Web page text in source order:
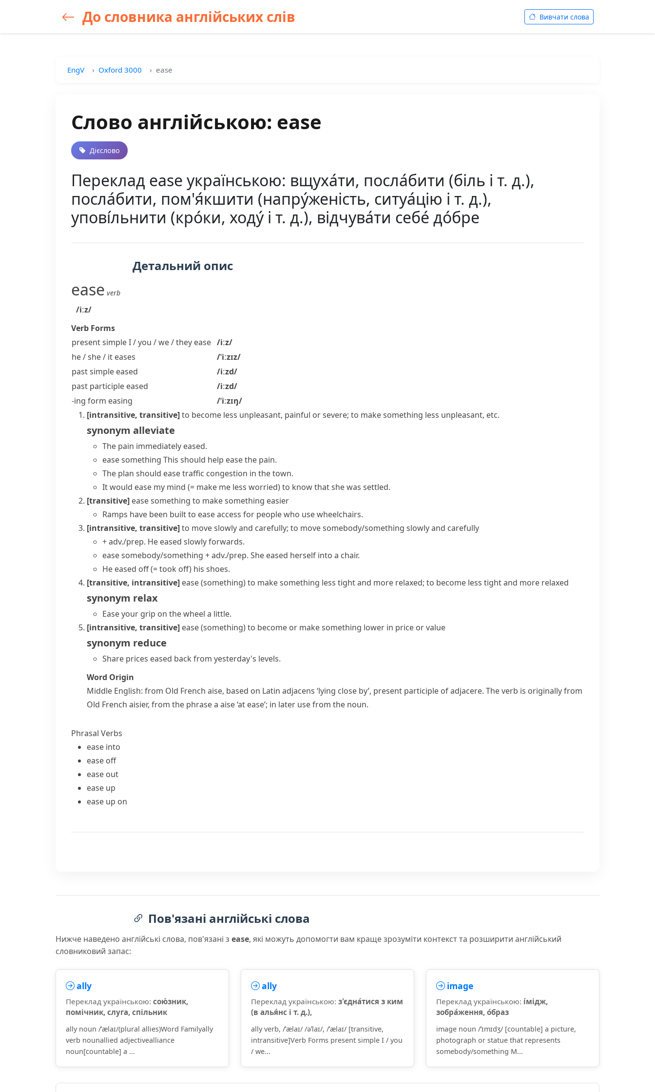
До словника англійських слів Вивчати слова
EngV Oxford 3000 ease
Слово англійською: ease
Дієслово
Переклад ease українською: вщуха́ти, посла́бити (біль і т. д.),
посла́бити, пом'я́кшити (напру́женість, ситуа́цію і т. д.),
упові́льнити (кро́ки, ходу́ і т. д.), відчува́ти себе́ до́бре
Детальний опис
ease verb
/iːz/
Verb Forms
present simple I / you / we / they ease /iːz/
he / she / it eases
/ˈiːzɪz/
past simple eased
/iːzd/
past participle eased
/iːzd/
-ing form easing
/ˈiːzɪŋ/
[intransitive, transitive]to become less unpleasant, painful or severe; to make something less unpleasant, etc.
synonym alleviate
The pain immediately eased.
ease something This should help ease the pain.
The plan should ease traffic congestion in the town.
It would ease my mind (= make me less worried)to know that she was settled.
[transitive] ease something to make something easier
Ramps have been built to ease access for people who use wheelchairs.
[intransitive, transitive]to move slowly and carefully; to move somebody/something slowly and carefully
+ adv./prep. He eased slowly forwards.
ease somebody/something + adv./prep. She eased herself into a chair.
He eased off(= took off) his shoes.
[transitive, intransitive] ease (something)to make something less tight and more relaxed; to become less tight and more relaxed
synonym relax
Ease your grip on the wheel a little.
[intransitive, transitive] ease (something)to become or make something lower in price or value
synonym reduce
Share prices eased back from yesterday's levels.
Word Origin
Middle English: from Old French aise, based on Latin adjacens ‘lying close by’, present participle ofadjacere. The verb is originally from
Old French aisier, from the phrasea aise‘at ease’; in later use from the noun.
Phrasal Verbs
ease into
ease off
ease out
ease up
ease up on
Пов'язані англійські слова
Нижче наведено англійські слова, пов'язані з ease, які можуть допомогти вам краще зрозуміти контекст та розширити англійський
словниковий запас:
ally
Переклад українською: сою́зник,
помічник, слуга, спільник
ally noun /ˈælaɪ/(plural allies)Word Familyally
verb nounallied adjectivealliance
noun[countable] a ...
ally
Переклад українською: з'єдна́тися з ким
(в алья́нс і т. д.),
ally verb, /ˈælaɪ/ /əˈlaɪ/, /ˈælaɪ/ [transitive,
intransitive]Verb Forms present simple I / you
/ we...
image
Переклад українською: і́мідж,
зобра́ження, о́браз
image noun /ˈɪmɪdʒ/ [countable] a picture,
photograph or statue that represents
somebody/something M...